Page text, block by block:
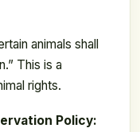
animals shall
This is a
rights.
Policy: